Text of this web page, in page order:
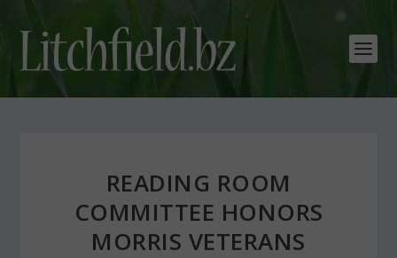
READING ROOM
COMMITTEE HONORS
MORRIS VETERANS